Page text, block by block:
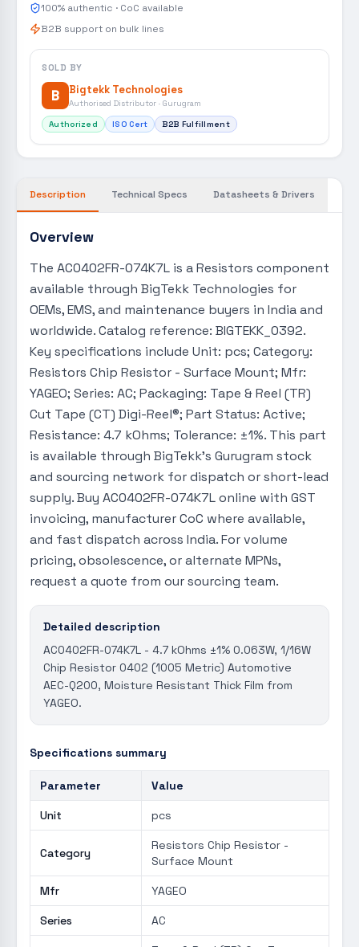
100% authentic · CoC available
B2B support on bulk lines
SOLD BY
B Bigtekk Technologies
Authorised Distributor · Gurugram
Authorized
ISO Cert B2B Fulfillment
Description Technical Specs Datasheets & Drivers
Overview
The AC0402FR-074K7L is a Resistors component
available through BigTekk Technologies for
OEMs, EMS, and maintenance buyers in India and
worldwide. Catalog reference: BIGTEKK_0392.
Key specifications include Unit: pcs; Category:
Resistors Chip Resistor - Surface Mount; Mfr:
YAGEO; Series: AC; Packaging: Tape & Reel (TR)
Cut Tape (CT) Digi-Reel®; Part Status: Active;
Resistance: 4.7 kOhms; Tolerance: ±1%. This part
is available through BigTekk's Gurugram stock
and sourcing network for dispatch or short-lead
supply. Buy AC0402FR-074K7L online with GST
invoicing, manufacturer CoC where available,
and fast dispatch across India. For volume
pricing, obsolescence, or alternate MPNs,
request a quote from our sourcing team.
Detailed description
AC0402FR-074K7L - 4.7 kOhms ±1% 0.063W, 1/16W
Chip Resistor 0402 (1005 Metric) Automotive
AEC-Q200, Moisture Resistant Thick Film from
YAGEO.
Specifications summary
Parameter Value
Unit pcs
Category
Resistors Chip Resistor -
Surface Mount
Mfr YAGEO
Series AC